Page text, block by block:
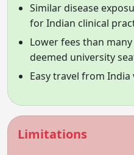
Similar disease
for Indian clinical
Lower fees than
deemed university
Easy travel from
Limitations